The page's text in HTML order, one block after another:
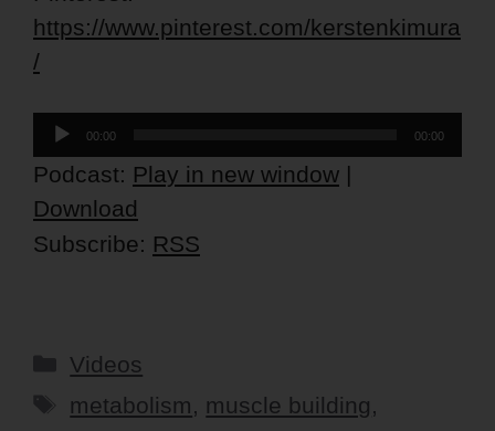
https://www.pinterest.com/kerstenkimura
/
Audio
Player
00:00 00:00
Podcast: Play in new window |
Download
Subscribe: RSS
Categories
Videos
Tags
metabolism, muscle building,